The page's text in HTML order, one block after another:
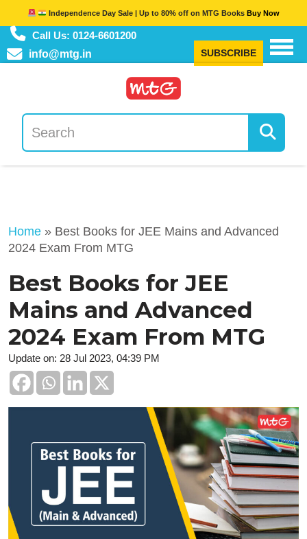
Independence Day Sale | Up to 80% off on MTG BooksBuy Now
Call Us: 0124-6601200
info@mtg.in
SUBSCRIBE
Home » Best Books for JEE Mains and Advanced
2024 Exam From MTG
Best Books for JEE
Mains and Advanced
2024 Exam From MTG
Update on: 28 Jul 2023, 04:39 PM